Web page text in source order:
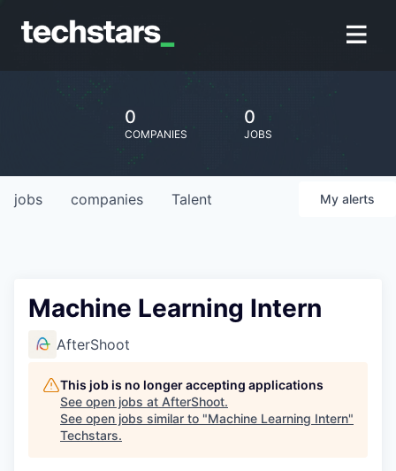
0
COMPANIES
0
JOBS
jobs companies Talent My alerts
Machine Learning Intern
AfterShoot
This job is no longer accepting applications
See open jobs at AfterShoot.
See open jobs similar to "Machine Learning Intern"
Techstars.